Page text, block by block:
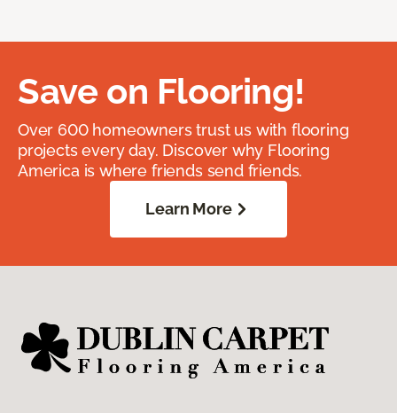
Save on Flooring!
Over 600 homeowners trust us with flooring
projects every day. Discover why Flooring
America is where friends send friends.
Learn More